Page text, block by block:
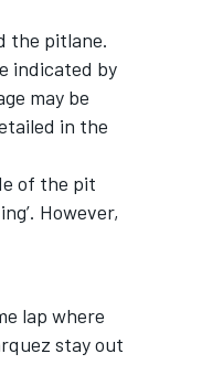
the pitlane.
indicated by
may be
in the
of the pit
However,
lap where
stay out